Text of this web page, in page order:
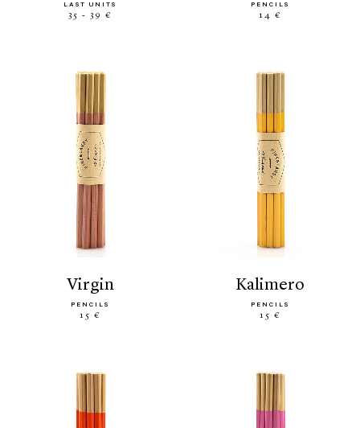
LAST UNITS
35 - 39 €
PENCILS
14 €
virgin
PENCILS
15 €
kalimero
PENCILS
15 €